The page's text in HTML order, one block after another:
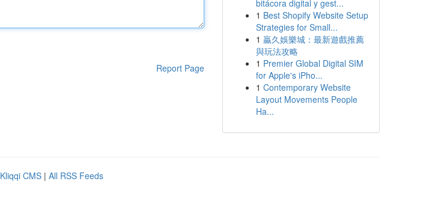
Report Page
bitácora digital y gest...
1 Best Shopify Website Setup
Strategies for Small...
1 贏久娛樂城：最新遊戲推薦
與玩法攻略
1 Premier Global Digital SIM
for Apple's iPho...
1 Contemporary Website
Layout Movements People
Ha...
Kliqqi CMS | All RSS Feeds